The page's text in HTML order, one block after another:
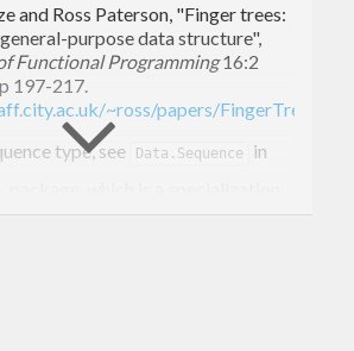
and Ross Paterson, "Finger trees:
purpose data structure",
Functional Programming16:2
197-217.
~ross/papers/FingerTree.html
type, see
Data.Sequence
in